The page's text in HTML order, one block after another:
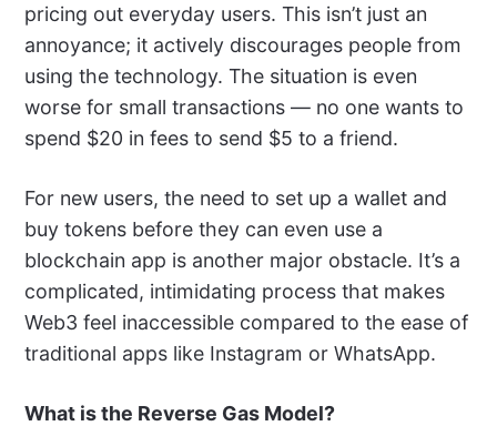
pricing out everyday users. This isn’t just an
annoyance; it actively discourages people from
using the technology. The situation is even
worse for small transactions — no one wants to
spend $20 in fees to send $5 to a friend.
For new users, the need to set up a wallet and
buy tokens before they can even use a
blockchain app is another major obstacle. It’s a
complicated, intimidating process that makes
Web3 feel inaccessible compared to the ease of
traditional apps like Instagram or WhatsApp.
What is the Reverse Gas Model?